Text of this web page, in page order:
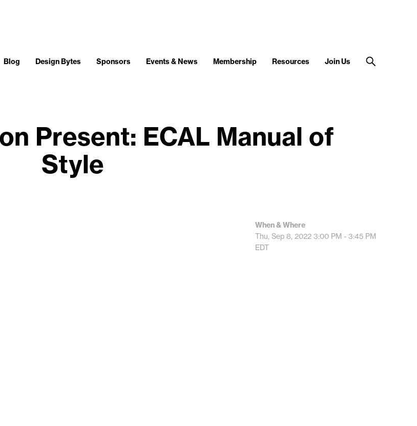
Blog Design Bytes Sponsors Events & News Membership Resources Join Us
Present: ECAL Manual of
Style
When & Where
Thu, Sep 8, 2022 3:00 PM - 3:45 PM
EDT